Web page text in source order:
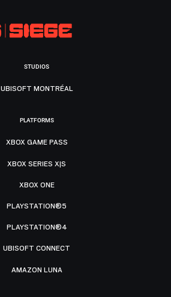
STUDIOS
UBISOFT MONTRÉAL
PLATFORMS
XBOX GAME PASS
XBOX SERIES X|S
XBOX ONE
PLAYSTATION®5
PLAYSTATION®4
UBISOFT CONNECT
AMAZON LUNA